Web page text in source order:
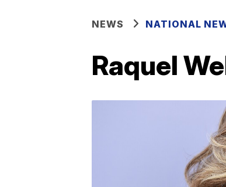
NEWS NATIONAL
Raquel